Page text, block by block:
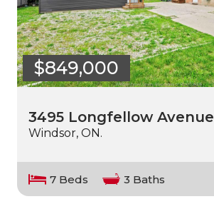
$849,000
3495 Longfellow Avenue
Windsor, ON.
7 Beds 3 Baths